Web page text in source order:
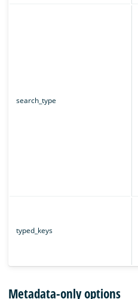
search_type
typed_keys
Metadata-only options